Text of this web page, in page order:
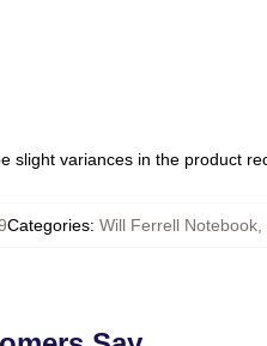
slight variances in the product
Categories: Will Ferrell Notebook